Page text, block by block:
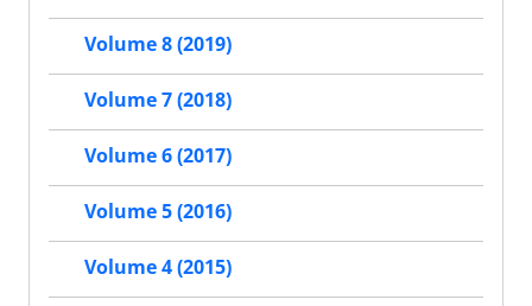
Volume 8 (2019)
Volume 7 (2018)
Volume 6 (2017)
Volume 5 (2016)
Volume 4 (2015)